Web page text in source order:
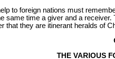
to foreign nations must
same time a giver and a
that they are itinerant heralds of
THE VARIOUS